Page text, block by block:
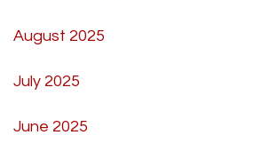
August 2025
July 2025
June 2025